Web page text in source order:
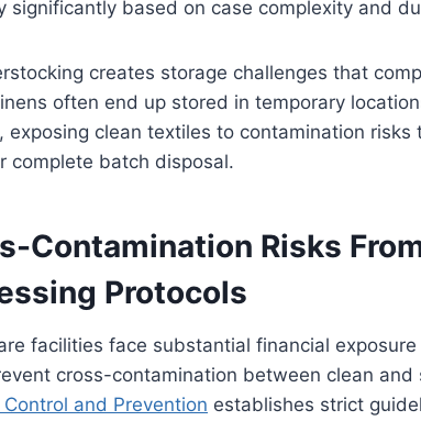
significantly based on case complexity and
creates storage challenges that
often end up stored in temporary
exposing clean textiles to contamination
complete batch disposal.
Contamination Risks
Protocols
facilities face substantial financial
cross-contamination between clean and
Control and Prevention establishes strict